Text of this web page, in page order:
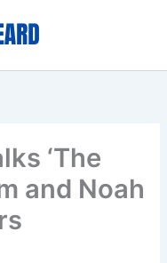
‘The
and Noah